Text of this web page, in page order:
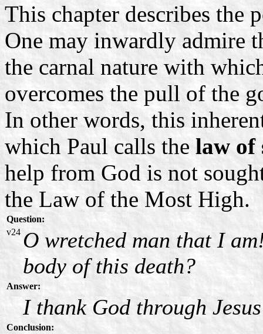
This chapter describes the
One may inwardly admire
the carnal nature with
overcomes the pull of the
In other words, this
which Paul calls thelaw of
help from God is not
the Law of the Most High.
Question:
v24 O wretched man that I
body of this death?
Answer:
I thank God through
Conclusion: